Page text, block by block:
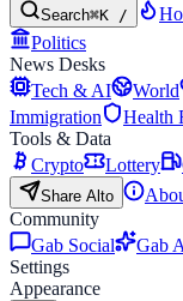
Search⌘K /
Politics
News Desks
Tech & AI
World
Immigration
Health
Tools & Data
Crypto
Lottery
Share Alto
Community
Gab Social
Gab
Settings
Appearance